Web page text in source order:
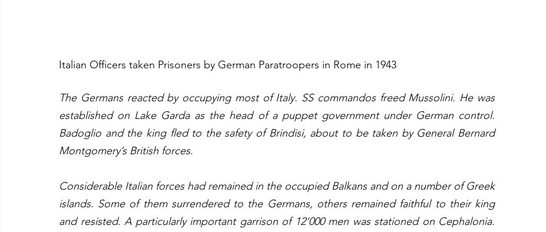
Italian Officers taken Prisoners by German Paratroopers in Rome in 1943
The Germans reacted by occupying most of Italy. SS commandos freed Mussolini. He was
established on Lake Garda as the head of a puppet government under German control.
Badoglio and the king fled to the safety of Brindisi, about to be taken by General Bernard
Montgomery’s British forces.
Considerable Italian forces had remained in the occupied Balkans and on a number of Greek
islands. Some of them surrendered to the Germans, others remained faithful to their king
and resisted. A particularly important garrison of 12’000 men was stationed on Cephalonia.